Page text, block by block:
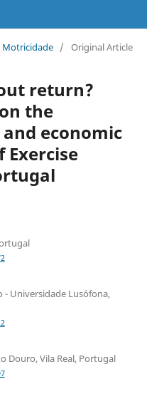
Motricidade / Original Article
return?
the
economic
- Universidade Lusófona,
Douro, Vila Real, Portugal